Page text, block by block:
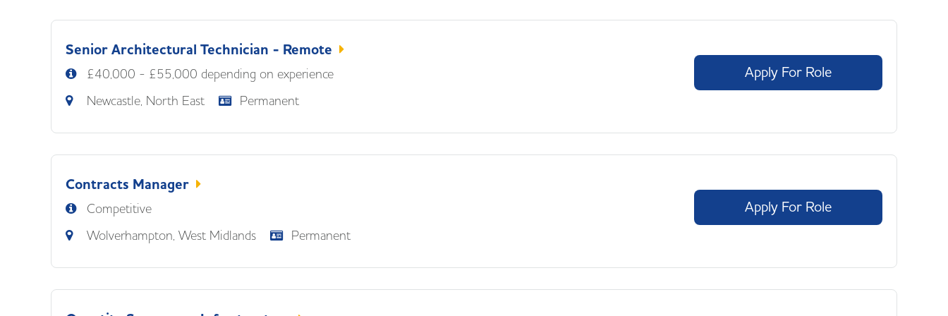
Senior Architectural Technician - Remote
£40,000 - £55,000 depending on experience
Newcastle, North East
Permanent
Apply For Role
Contracts Manager
Competitive
Wolverhampton, West Midlands
Permanent
Apply For Role